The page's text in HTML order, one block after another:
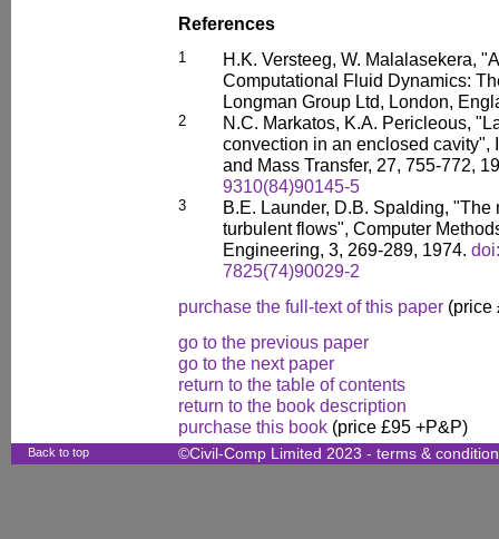
References
1
H.K. Versteeg, W. Malalasekera,
Computational Fluid Dynamics:
Longman Group Ltd, London,
2
N.C. Markatos, K.A. Pericleous,
convection in an enclosed cavity",
and Mass Transfer, 27, 755-772,
9310(84)90145-5
3
B.E. Launder, D.B. Spalding,
turbulent flows", Computer
Engineering, 3, 269-289, 1974.
7825(74)90029-2
purchase the full-text of this paper (price
go to the previous paper
go to the next paper
return to the table of contents
return to the book description
purchase this book (price £95 +P&P)
Back to top ©Civil-Comp Limited 2023 - terms &